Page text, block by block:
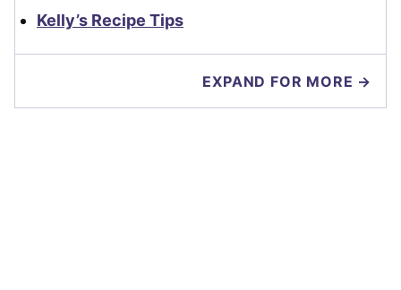
Kelly’s Recipe Tips
EXPAND FOR MORE →